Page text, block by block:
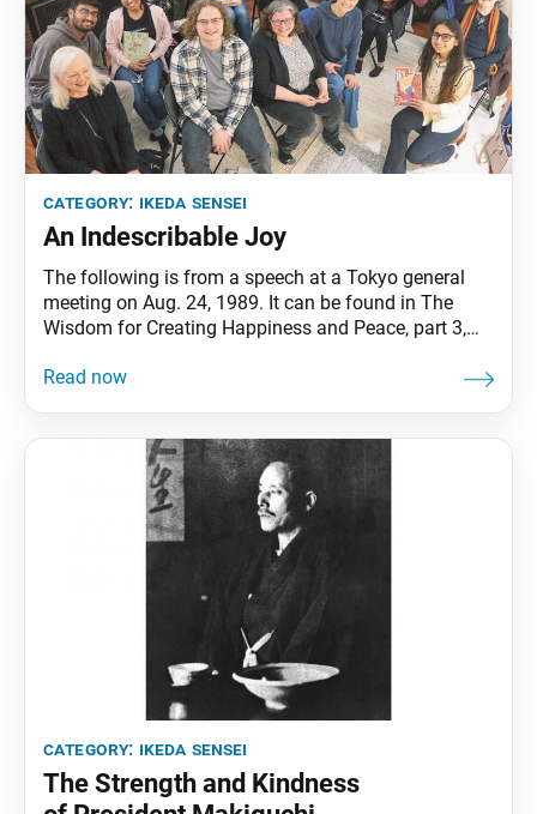
category: ikeda sensei
An Indescribable Joy
The following is from a speech at a Tokyo general
meeting on Aug. 24, 1989. It can be found in The
Wisdom for Creating Happiness and Peace, part 3,
Noting that founding Soka Gakkai President
category: ikeda sensei
The Strength and Kindness